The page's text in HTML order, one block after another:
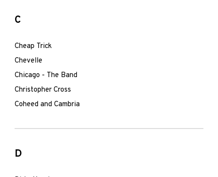
C
Cheap Trick
Chevelle
Chicago - The Band
Christopher Cross
Coheed and Cambria
D